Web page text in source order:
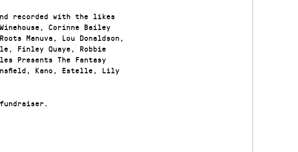
recorded with the likes
Corinne Bailey
Manuva, Lou Donaldson,
Finley Quaye, Robbie
Presents The Fantasy
Kano, Estelle, Lily